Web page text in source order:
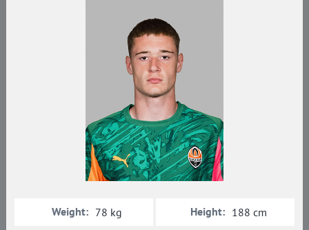
Weight: 78 kg Height: 188 cm